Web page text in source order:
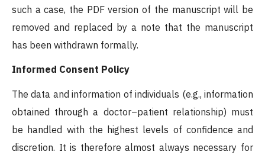
such a case, the PDF version of the manuscript will be
removed and replaced by a note that the manuscript
has been withdrawn formally.
Informed Consent Policy
The data and information of individuals (e.g., information
obtained through a doctor–patient relationship) must
be handled with the highest levels of confidence and
discretion. It is therefore almost always necessary for